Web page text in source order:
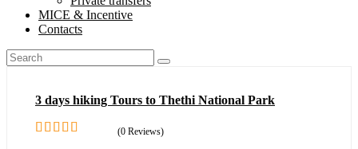
MICE & Incentive
Contacts
3 days hiking Tours to Thethi National Park
(0 Reviews)